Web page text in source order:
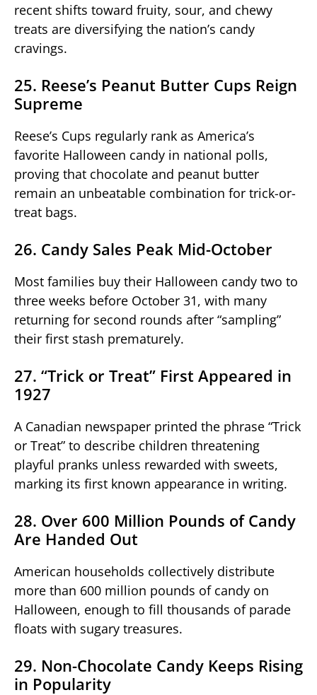
recent shifts toward fruity, sour, and chewy
treats are diversifying the nation’s candy
cravings.
25. Reese’s Peanut Butter Cups Reign
Supreme
Reese’s Cups regularly rank as America’s
favorite Halloween candy in national polls,
proving that chocolate and peanut butter
remain an unbeatable combination for trick-or-
treat bags.
26. Candy Sales Peak Mid-October
Most families buy their Halloween candy two to
three weeks before October 31, with many
returning for second rounds after “sampling”
their first stash prematurely.
27. “Trick or Treat” First Appeared in
1927
A Canadian newspaper printed the phrase “Trick
or Treat” to describe children threatening
playful pranks unless rewarded with sweets,
marking its first known appearance in writing.
28. Over 600 Million Pounds of Candy
Are Handed Out
American households collectively distribute
more than 600 million pounds of candy on
Halloween, enough to fill thousands of parade
floats with sugary treasures.
29. Non-Chocolate Candy Keeps Rising
in Popularity